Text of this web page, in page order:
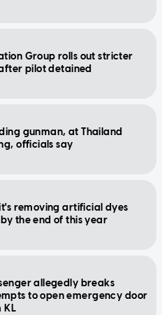
Group rolls out stricter
pilot detained
gunman, at Thailand
officials say
removing artificial dyes
the end of this year
allegedly breaks
to open emergency door
KL